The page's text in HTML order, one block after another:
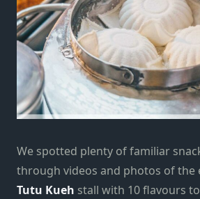
We spotted plenty of familiar
through videos and photos of the
Tutu Kueh stall with 10 flavours